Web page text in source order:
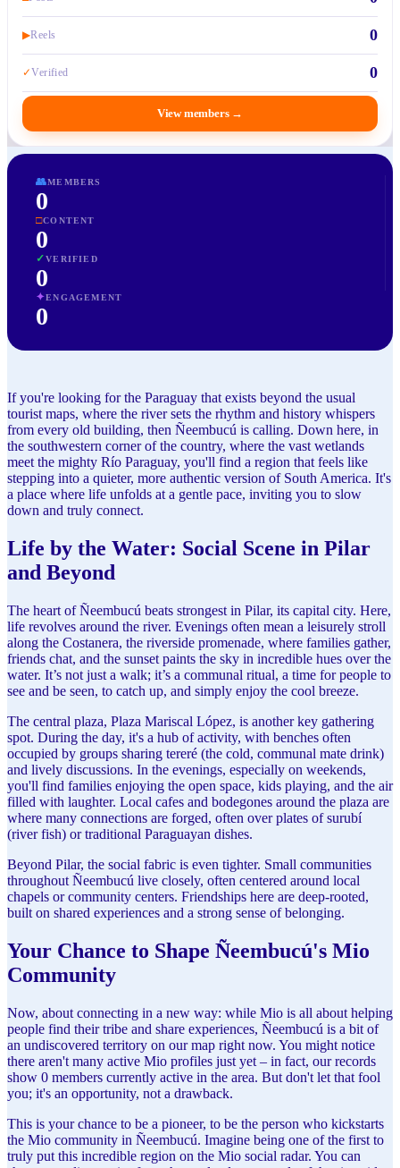
▶Reels 0
✓Verified 0
View members →
👥MEMBERS
0
□CONTENT
0
✓VERIFIED
0
✦ENGAGEMENT
0
If you're looking for the Paraguay that exists beyond the usual
tourist maps, where the river sets the rhythm and history whispers
from every old building, then Ñeembucú is calling. Down here, in
the southwestern corner of the country, where the vast wetlands
meet the mighty Río Paraguay, you'll find a region that feels like
stepping into a quieter, more authentic version of South America. It's
a place where life unfolds at a gentle pace, inviting you to slow
down and truly connect.
Life by the Water: Social Scene in Pilar
and Beyond
The heart of Ñeembucú beats strongest in Pilar, its capital city. Here,
life revolves around the river. Evenings often mean a leisurely stroll
along the Costanera, the riverside promenade, where families gather,
friends chat, and the sunset paints the sky in incredible hues over the
water. It’s not just a walk; it’s a communal ritual, a time for people to
see and be seen, to catch up, and simply enjoy the cool breeze.
The central plaza, Plaza Mariscal López, is another key gathering
spot. During the day, it's a hub of activity, with benches often
occupied by groups sharing tereré (the cold, communal mate drink)
and lively discussions. In the evenings, especially on weekends,
you'll find families enjoying the open space, kids playing, and the air
filled with laughter. Local cafes and bodegones around the plaza are
where many connections are forged, often over plates of surubí
(river fish) or traditional Paraguayan dishes.
Beyond Pilar, the social fabric is even tighter. Small communities
throughout Ñeembucú live closely, often centered around local
chapels or community centers. Friendships here are deep-rooted,
built on shared experiences and a strong sense of belonging.
Your Chance to Shape Ñeembucú's Mio
Community
Now, about connecting in a new way: while Mio is all about helping
people find their tribe and share experiences, Ñeembucú is a bit of
an undiscovered territory on our map right now. You might notice
there aren't many active Mio profiles just yet – in fact, our records
show 0 members currently active in the area. But don't let that fool
you; it's an opportunity, not a drawback.
This is your chance to be a pioneer, to be the person who kickstarts
the Mio community in Ñeembucú. Imagine being one of the first to
truly put this incredible region on the Mio social radar. You can